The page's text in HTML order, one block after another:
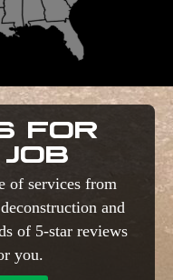
FOR
of services from
and
of 5-star reviews
you.